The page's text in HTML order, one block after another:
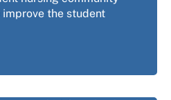
the student